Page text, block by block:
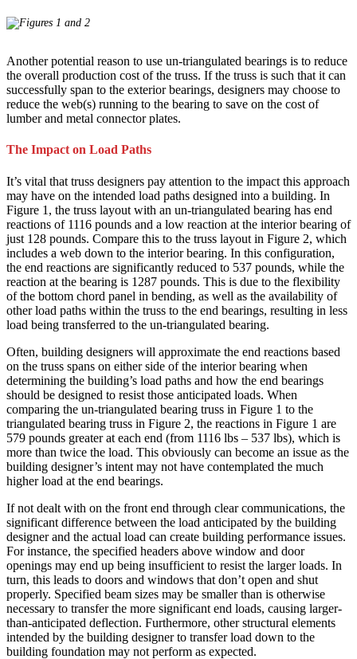
Another potential reason to use un-triangulated bearings is to reduce
the overall production cost of the truss. If the truss is such that it can
successfully span to the exterior bearings, designers may choose to
reduce the web(s) running to the bearing to save on the cost of
lumber and metal connector plates.
The Impact on Load Paths
It’s vital that truss designers pay attention to the impact this approach
may have on the intended load paths designed into a building. In
Figure 1, the truss layout with an un-triangulated bearing has end
reactions of 1116 pounds and a low reaction at the interior bearing of
just 128 pounds. Compare this to the truss layout in Figure 2, which
includes a web down to the interior bearing. In this configuration,
the end reactions are significantly reduced to 537 pounds, while the
reaction at the bearing is 1287 pounds. This is due to the flexibility
of the bottom chord panel in bending, as well as the availability of
other load paths within the truss to the end bearings, resulting in less
load being transferred to the un-triangulated bearing.
Often, building designers will approximate the end reactions based
on the truss spans on either side of the interior bearing when
determining the building’s load paths and how the end bearings
should be designed to resist those anticipated loads. When
comparing the un-triangulated bearing truss in Figure 1 to the
triangulated bearing truss in Figure 2, the reactions in Figure 1 are
579 pounds greater at each end (from 1116 lbs – 537 lbs), which is
more than twice the load. This obviously can become an issue as the
building designer’s intent may not have contemplated the much
higher load at the end bearings.
If not dealt with on the front end through clear communications, the
significant difference between the load anticipated by the building
designer and the actual load can create building performance issues.
For instance, the specified headers above window and door
openings may end up being insufficient to resist the larger loads. In
turn, this leads to doors and windows that don’t open and shut
properly. Specified beam sizes may be smaller than is otherwise
necessary to transfer the more significant end loads, causing larger-
than-anticipated deflection. Furthermore, other structural elements
intended by the building designer to transfer load down to the
building foundation may not perform as expected.